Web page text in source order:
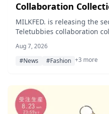
Collaboration
August 7
MILKFED. is releasing the
Teletubbies collaboration
Laa-Laa, and Po, with pre-
on the official online store
Aug 7, 2026
#News
#Fashion +3 more